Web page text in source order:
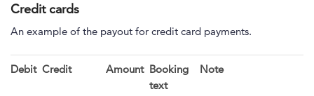
Credit cards
An example of the payout for credit card payments.
Debit Credit Amount Booking
text
Note